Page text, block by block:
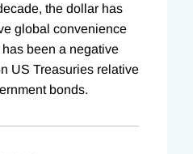
the dollar has
global convenience
been a negative
US Treasuries relative
bonds.